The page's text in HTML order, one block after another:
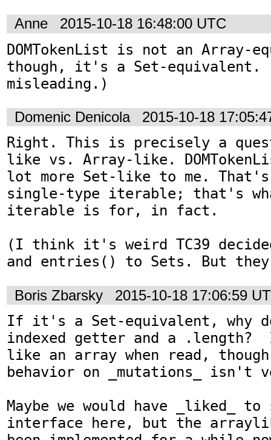
Anne 2015-10-18 16:48:00 UTC
DOMTokenList is not an Array-
though, it's a Set-
misleading.)
Domenic Denicola 2015-10-18
Right. This is precisely a
like vs. Array-like.
lot more Set-like to me.
single-type iterable; that's
iterable is for, in fact.
(I think it's weird TC39
and entries() to Sets. But
Boris Zbarsky 2015-10-18 17:06:59
If it's a Set-equivalent, why
indexed getter and a .length?
like an array when read,
behavior on _mutations_ isn't
Maybe we would have _liked_
interface here, but the